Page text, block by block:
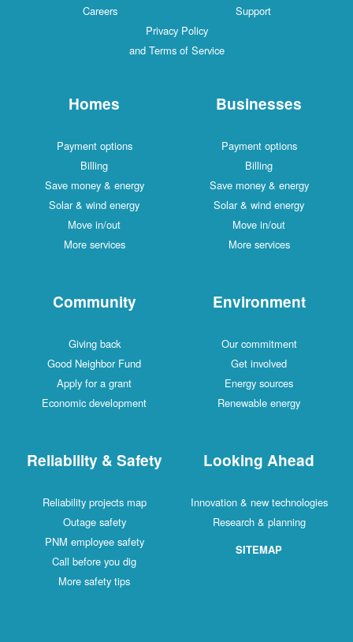
Careers
Support
Privacy Policy
and Terms of Service
Homes
Payment options
Billing
Save money & energy
Solar & wind energy
Move in/out
More services
Businesses
Payment options
Billing
Save money & energy
Solar & wind energy
Move in/out
More services
Community
Giving back
Good Neighbor Fund
Apply for a grant
Economic development
Environment
Our commitment
Get involved
Energy sources
Renewable energy
Reliability & Safety
Reliability projects map
Outage safety
PNM employee safety
Call before you dig
More safety tips
Looking Ahead
Innovation & new technologies
Research & planning
SITEMAP